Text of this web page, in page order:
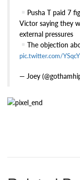
Pusha T paid 7
Victor saying they
external pressures
The objection
pic.twitter.com/
— Joey